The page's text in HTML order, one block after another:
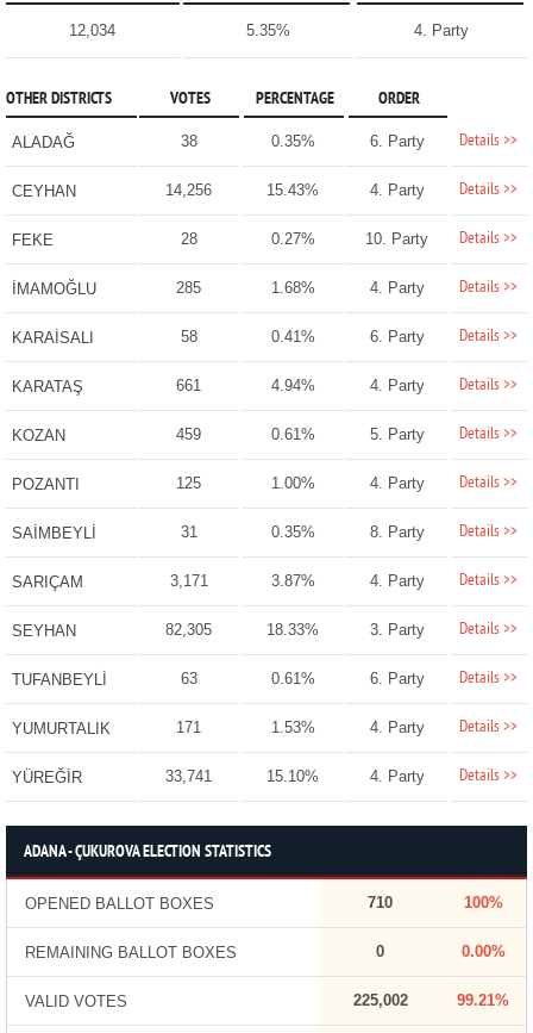
12,034 5.35% 4. Party
OTHER DISTRICTS VOTES PERCENTAGE ORDER
ALADAĞ 38 0.35% 6. Party Details >>
CEYHAN 14,256 15.43% 4. Party Details >>
FEKE 28 0.27% 10. Party Details >>
İMAMOĞLU 285 1.68% 4. Party Details >>
KARAİSALI 58 0.41% 6. Party Details >>
KARATAŞ 661 4.94% 4. Party Details >>
KOZAN 459 0.61% 5. Party Details >>
POZANTI 125 1.00% 4. Party Details >>
SAİMBEYLİ 31 0.35% 8. Party Details >>
SARIÇAM 3,171 3.87% 4. Party Details >>
SEYHAN 82,305 18.33% 3. Party Details >>
TUFANBEYLİ 63 0.61% 6. Party Details >>
YUMURTALIK 171 1.53% 4. Party Details >>
YÜREĞİR 33,741 15.10% 4. Party Details >>
ADANA - ÇUKUROVA ELECTION STATISTICS
OPENED BALLOT BOXES 710 100%
REMAINING BALLOT BOXES 0 0.00%
VALID VOTES 225,002 99.21%